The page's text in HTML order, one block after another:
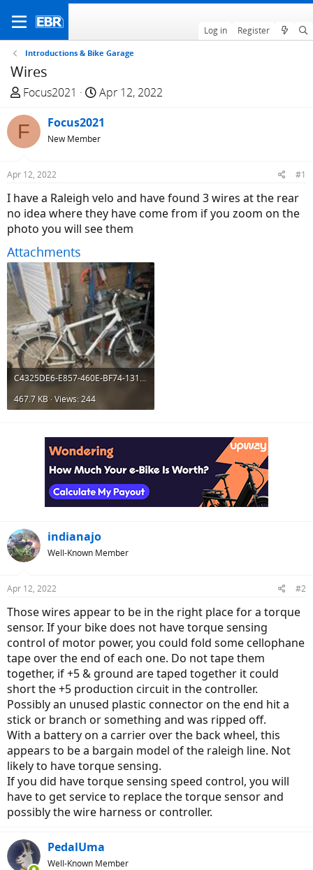
Log in Register
Introductions & Bike Garage
Wires
T
r
e
a
d
t
a
r
e
r
Focus2021
S
a
r
t
e
Apr 12, 2022
F Focus2021
New Member
Apr 12, 2022 #1
I have a Raleigh velo and have found 3 wires at the rear
no idea where they have come from if you zoom on the
photo you will see them
Attachments
C4325DE6-E857-460E-BF74-1312B25C6986.jpeg
467.7 KB · Views: 244
indianajo
Well-Known Member
Apr 12, 2022 #2
Those wires appear to be in the right place for a torque
sensor. If your bike does not have torque sensing
control of motor power, you could fold some cellophane
tape over the end of each one. Do not tape them
together, if +5 & ground are taped together it could
short the +5 production circuit in the controller.
Possibly an unused plastic connector on the end hit a
stick or branch or something and was ripped off.
With a battery on a carrier over the back wheel, this
appears to be a bargain model of the raleigh line. Not
likely to have torque sensing.
If you did have torque sensing speed control, you will
have to get service to replace the torque sensor and
possibly the wire harness or controller.
PedalUma
Well-Known Member